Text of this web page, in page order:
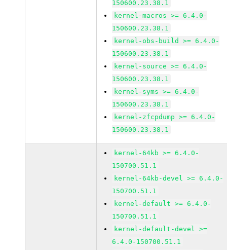
150600.23.38.1
kernel-macros >= 6.4.0-
150600.23.38.1
kernel-obs-build >= 6.4.0-
150600.23.38.1
kernel-source >= 6.4.0-
150600.23.38.1
kernel-syms >= 6.4.0-
150600.23.38.1
kernel-zfcpdump >= 6.4.0-
150600.23.38.1
kernel-64kb >= 6.4.0-
150700.51.1
kernel-64kb-devel >= 6.4.0-
150700.51.1
kernel-default >= 6.4.0-
150700.51.1
kernel-default-devel >=
6.4.0-150700.51.1